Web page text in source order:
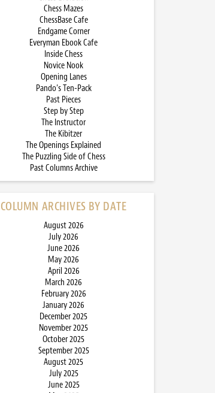
Chess Mazes
ChessBase Cafe
Endgame Corner
Everyman Ebook Cafe
Inside Chess
Novice Nook
Opening Lanes
Pando’s Ten-Pack
Past Pieces
Step by Step
The Instructor
The Kibitzer
The Openings Explained
The Puzzling Side of Chess
Past Columns Archive
COLUMN ARCHIVES BY DATE
August 2026
July 2026
June 2026
May 2026
April 2026
March 2026
February 2026
January 2026
December 2025
November 2025
October 2025
September 2025
August 2025
July 2025
June 2025